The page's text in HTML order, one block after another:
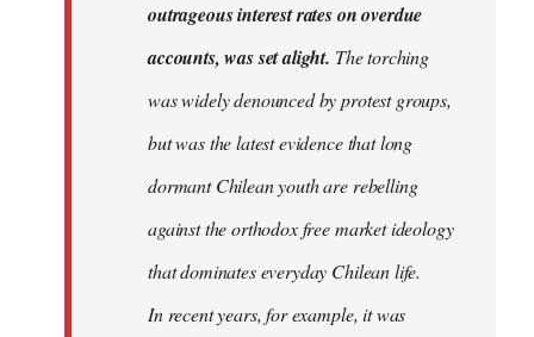
outrageous interest rates on overdue
accounts, was set alight. The torching
was widely denounced by protest groups,
but was the latest evidence that long
dormant Chilean youth are rebelling
against the orthodox free market ideology
that dominates everyday Chilean life.
In recent years, for example, it was